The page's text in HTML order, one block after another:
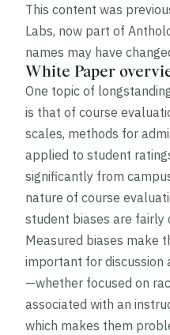
This content was
Labs, now part of
names may have
White Paper
One topic of
is that of course
scales, methods for
applied to student
significantly from
nature of course
student biases are fairly
Measured biases make
important for discussion
—whether focused on
associated with an
which makes them